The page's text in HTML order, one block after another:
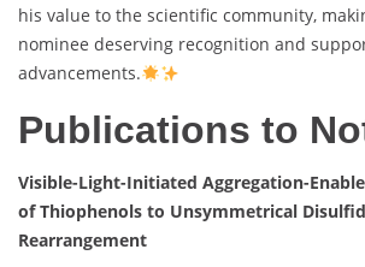
his value to the scientific community,
nominee deserving recognition and
advancements.
Publications to
Visible-Light-Initiated Aggregation-
of Thiophenols to Unsymmetrical
Rearrangement